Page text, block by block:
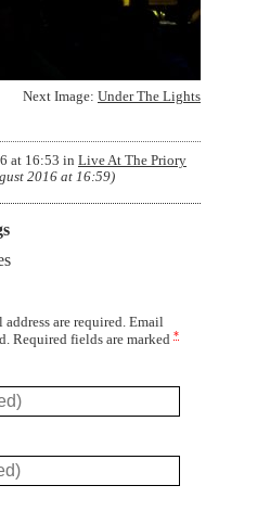
Next Image: Under The Lights
at 16:53 in Live At The Priory
2016 at 16:59)
address are required. Email
Required fields are marked *